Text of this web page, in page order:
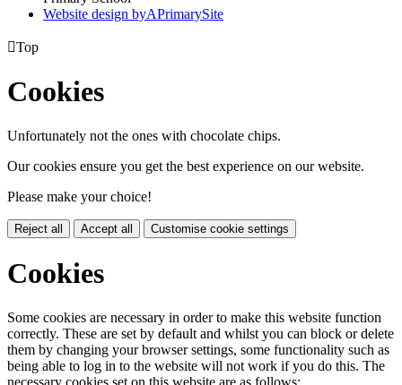
Website design byAPrimarySite
Top
Cookies
Unfortunately not the ones with chocolate chips.
Our cookies ensure you get the best experience on our website.
Please make your choice!
Reject all Accept all Customise cookie settings
Cookies
Some cookies are necessary in order to make this website function
correctly. These are set by default and whilst you can block or delete
them by changing your browser settings, some functionality such as
being able to log in to the website will not work if you do this. The
necessary cookies set on this website are as follows: